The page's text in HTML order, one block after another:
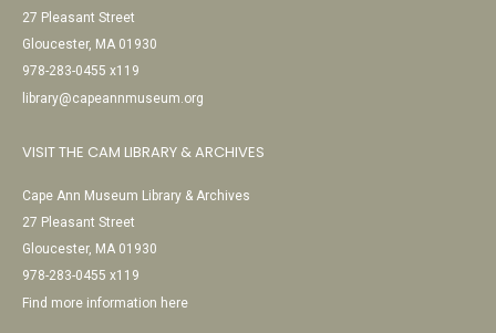
27 Pleasant Street
Gloucester, MA 01930
978-283-0455 x119
library@capeannmuseum.org
VISIT THE CAM LIBRARY & ARCHIVES
Cape Ann Museum Library & Archives
27 Pleasant Street
Gloucester, MA 01930
978-283-0455 x119
Find more information here